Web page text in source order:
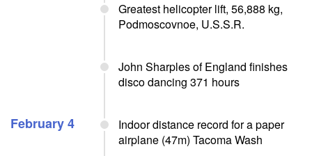
Greatest helicopter lift, 56,888 kg,
Podmoscovnoe, U.S.S.R.
John Sharples of England finishes
disco dancing 371 hours
February 4
Indoor distance record for a paper
airplane (47m) Tacoma Wash